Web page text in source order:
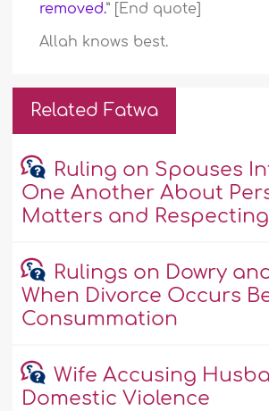
removed.” [End quote]
Allah knows best.
Related Fatwa
Ruling on Spouses
One Another About
Matters and
Rulings on Dowry
When Divorce Occurs
Consummation
Wife Accusing
Domestic Violence